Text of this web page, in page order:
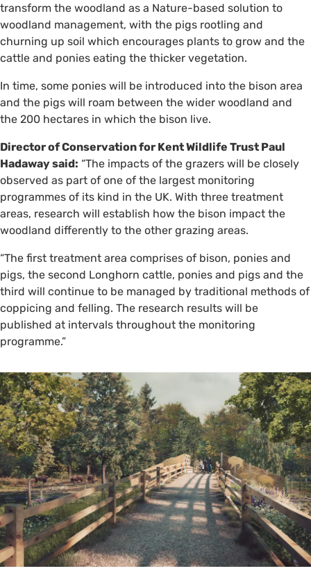
transform the woodland as a Nature-based solution to
woodland management, with the pigs rootling and
churning up soil which encourages plants to grow and the
cattle and ponies eating the thicker vegetation.
In time, some ponies will be introduced into the bison area
and the pigs will roam between the wider woodland and
the 200 hectares in which the bison live.
Director of Conservation for Kent Wildlife Trust Paul
Hadaway said: “The impacts of the grazers will be closely
observed as part of one of the largest monitoring
programmes of its kind in the UK. With three treatment
areas, research will establish how the bison impact the
woodland differently to the other grazing areas.
“The first treatment area comprises of bison, ponies and
pigs, the second Longhorn cattle, ponies and pigs and the
third will continue to be managed by traditional methods of
coppicing and felling. The research results will be
published at intervals throughout the monitoring
programme.”